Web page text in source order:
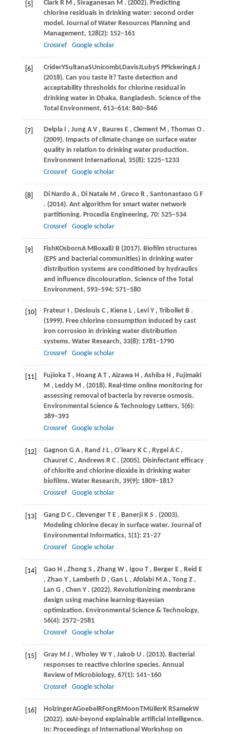
[5] Clark R M , Sivaganesan M . (2002). Predicting
chlorine residuals in drinking water: second order
model. Journal of Water Resources Planning and
Management, 128(2): 152–161
Crossref
Google scholar
[6] CriderYSultanaSUnicombLDavisJLubyS PPickeringA J
(2018). Can you taste it? Taste detection and
acceptability thresholds for chlorine residual in
drinking water in Dhaka, Bangladesh. Science of the
Total Environment, 613–614: 840–846
[7] Delpla I , Jung A V , Baures E , Clement M , Thomas O .
(2009). Impacts of climate change on surface water
quality in relation to drinking water production.
Environment International , 35(8): 1225–1233
Crossref
Google scholar
[8] Di Nardo A , Di Natale M , Greco R , Santonastaso G F
. (2014). Ant algorithm for smart water network
partitioning. Procedia Engineering, 70: 525–534
Crossref
Google scholar
[9] FishKOsbornA MBoxall J B(2017). Biofilm structures
(EPS and bacterial communities) in drinking water
distribution systems are conditioned by hydraulics
and influence discolouration. Science of the Total
Environment, 593–594: 571–580
[10] Frateur I , Deslouis C , Kiene L , Levi Y , Tribollet B .
(1999). Free chlorine consumption induced by cast
iron corrosion in drinking water distribution
systems. Water Research, 33(8): 1781–1790
Crossref
Google scholar
[11] Fujioka T , Hoang A T , Aizawa H , Ashiba H , Fujimaki
M , Leddy M . (2018). Real-time online monitoring for
assessing removal of bacteria by reverse osmosis.
Environmental Science & Technology Letters, 5(6):
389–393
Crossref
Google scholar
[12] Gagnon G A , Rand J L , O’leary K C , Rygel A C ,
Chauret C , Andrews R C . (2005). Disinfectant efficacy
of chlorite and chlorine dioxide in drinking water
biofilms. Water Research, 39(9): 1809–1817
Crossref
Google scholar
[13] Gang D C , Clevenger T E , Banerji K S . (2003).
Modeling chlorine decay in surface water. Journal of
Environmental Informatics, 1(1): 21–27
Crossref
Google scholar
[14] Gao H , Zhong S , Zhang W , Igou T , Berger E , Reid E
, Zhao Y , Lambeth D , Gan L , Afolabi M A , Tong Z ,
Lan G , Chen Y . (2022). Revolutionizing membrane
design using machine learning-Bayesian
optimization. Environmental Science & Technology,
56(4): 2572–2581
Crossref
Google scholar
[15] Gray M J , Wholey W Y , Jakob U . (2013). Bacterial
responses to reactive chlorine species. Annual
Review of Microbiology, 67(1): 141–160
Crossref
Google scholar
[16] HolzingerAGoebel RFongRMoonTMüllerK RSamekW
(2022). xxAI-beyond explainable artificial intelligence.
In: Proceedings of International Workshop on